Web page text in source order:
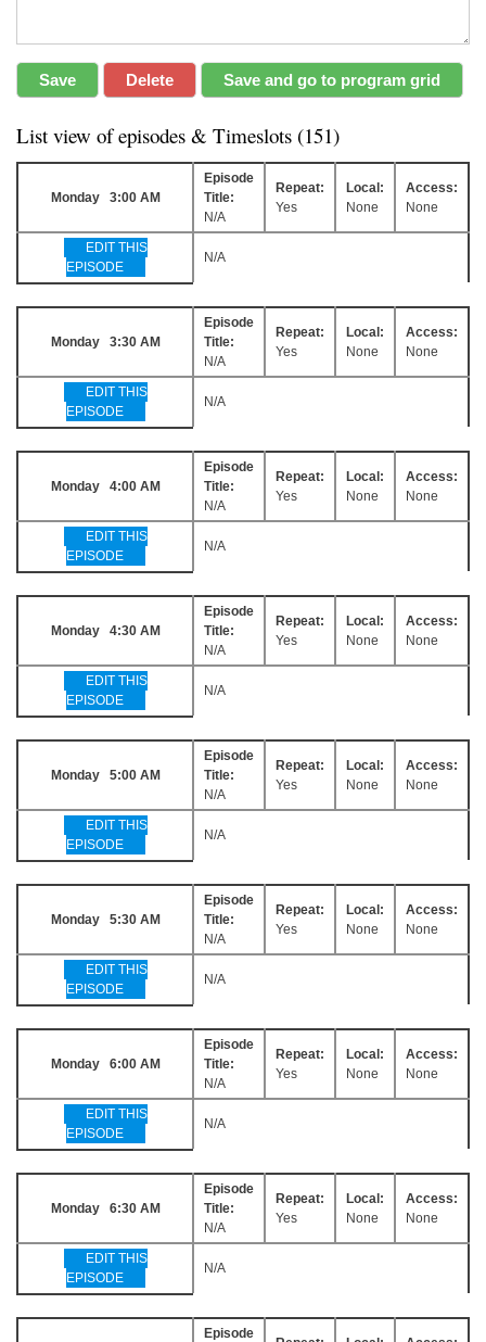
List view of episodes & Timeslots (151)
Monday 3:00 AM
Episode
Title:
N/A
Repeat:
Yes
Local:
None
Access:
None
EDIT THIS
EPISODE
N/A
Monday 3:30 AM
Episode
Title:
N/A
Repeat:
Yes
Local:
None
Access:
None
EDIT THIS
EPISODE
N/A
Monday 4:00 AM
Episode
Title:
N/A
Repeat:
Yes
Local:
None
Access:
None
EDIT THIS
EPISODE
N/A
Monday 4:30 AM
Episode
Title:
N/A
Repeat:
Yes
Local:
None
Access:
None
EDIT THIS
EPISODE
N/A
Monday 5:00 AM
Episode
Title:
N/A
Repeat:
Yes
Local:
None
Access:
None
EDIT THIS
EPISODE
N/A
Monday 5:30 AM
Episode
Title:
N/A
Repeat:
Yes
Local:
None
Access:
None
EDIT THIS
EPISODE
N/A
Monday 6:00 AM
Episode
Title:
N/A
Repeat:
Yes
Local:
None
Access:
None
EDIT THIS
EPISODE
N/A
Monday 6:30 AM
Episode
Title:
N/A
Repeat:
Yes
Local:
None
Access:
None
EDIT THIS
EPISODE
N/A
Episode